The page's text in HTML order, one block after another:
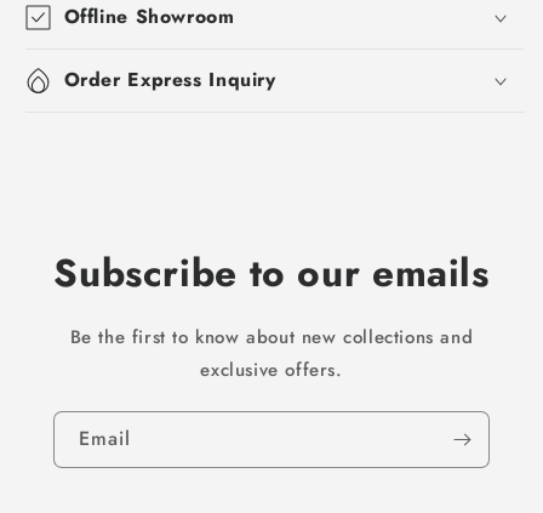
Offline Showroom
Order Express Inquiry
Subscribe to our emails
Be the first to know about new collections and
exclusive offers.
Email